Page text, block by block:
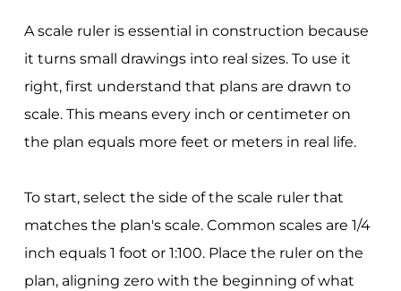
A scale ruler is essential in construction because
it turns small drawings into real sizes. To use it
right, first understand that plans are drawn to
scale. This means every inch or centimeter on
the plan equals more feet or meters in real life.
To start, select the side of the scale ruler that
matches the plan's scale. Common scales are 1/4
inch equals 1 foot or 1:100. Place the ruler on the
plan, aligning zero with the beginning of what